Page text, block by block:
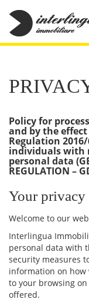
Policy for
and by the
Regulation
individuals with
personal data
REGULATION –
Your privacy
Welcome to our
Interlingua
personal data with
security measures
information on how
to your browsing
offered.